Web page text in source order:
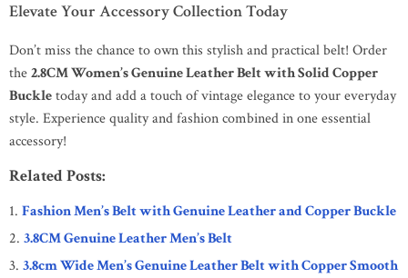
Elevate Your Accessory Collection Today
Don’t miss the chance to own this stylish and practical belt! Order
the2.8CM Women’s Genuine Leather Belt with Solid Copper
Buckletoday and add a touch of vintage elegance to your everyday
style. Experience quality and fashion combined in one essential
accessory!
Related Posts:
Fashion Men’s Belt with Genuine Leather and Copper Buckle
3.8CM Genuine Leather Men’s Belt
3.8cm Wide Men’s Genuine Leather Belt with Copper Smooth